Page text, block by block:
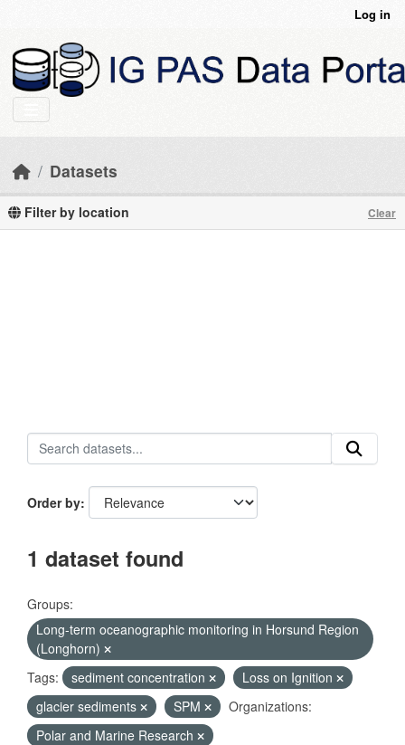
Log in
Datasets
Filter by location Clear
Order by
1 dataset found
Groups:
Long-term oceanographic monitoring in Horsund Region
(Longhorn)
Tags:
sediment concentration
Loss on Ignition
glacier sediments
SPM
Organizations:
Polar and Marine Research